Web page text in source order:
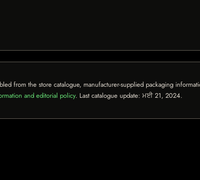
from the store catalogue, manufacturer-supplied packaging
and editorial policy. Last catalogue update: ਮਈ 21, 2024.